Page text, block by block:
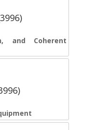
and Coherent